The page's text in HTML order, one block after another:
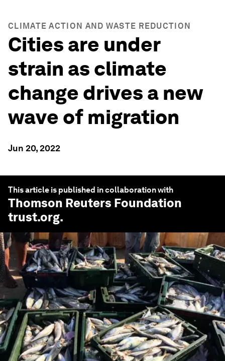
CLIMATE ACTION AND WASTE REDUCTION
Cities are under
strain as climate
change drives a new
wave of migration
Jun 20, 2022
This article is published in collaboration with
Thomson Reuters Foundation
trust.org.